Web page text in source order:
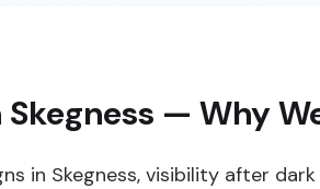
— Why
in Skegness, visibility after